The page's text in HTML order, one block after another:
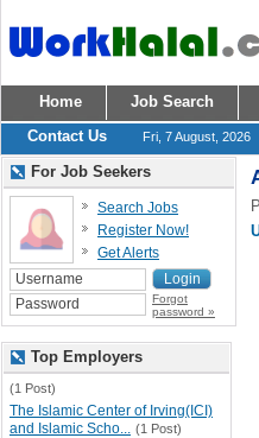
Home Job Search
Contact Us
Fri, 7 August, 2026
For Job Seekers
Search Jobs
Register Now!
Get Alerts
Forgot
password »
Top Employers
(1 Post)
The Islamic Center of Irving(ICI)
and Islamic Scho... (1 Post)